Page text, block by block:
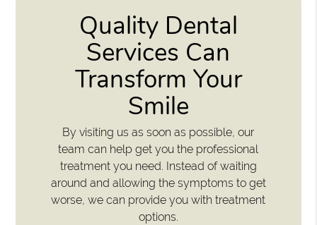
Quality Dental
Services Can
Transform Your
Smile
By visiting us as soon as possible, our
team can help get you the professional
treatment you need. Instead of waiting
around and allowing the symptoms to get
worse, we can provide you with treatment
options.